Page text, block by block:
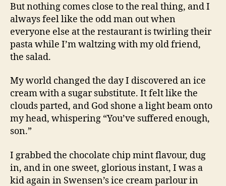
But nothing comes close to the real thing, and I
always feel like the odd man out when
everyone else at the restaurant is twirling their
pasta while I’m waltzing with my old friend,
the salad.
My world changed the day I discovered an ice
cream with a sugar substitute. It felt like the
clouds parted, and God shone a light beam onto
my head, whispering “You’ve suffered enough,
son.”
I grabbed the chocolate chip mint flavour, dug
in, and in one sweet, glorious instant, I was a
kid again in Swensen’s ice cream parlour in